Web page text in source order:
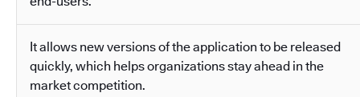
It allows new versions of the application to be released
quickly, which helps organizations stay ahead in the
market competition.